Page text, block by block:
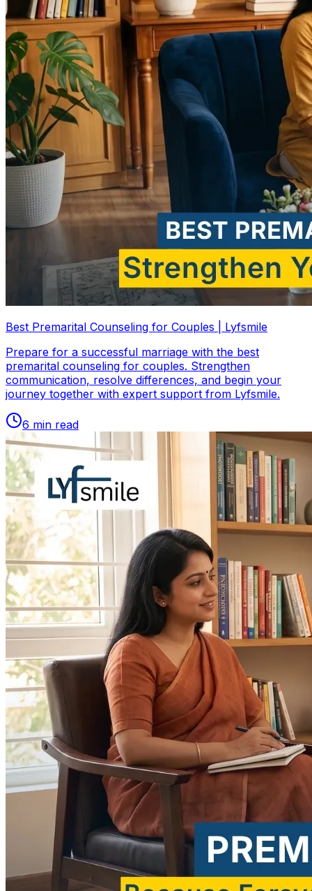
Best Premarital Counseling for Couples | Lyfsmile
Prepare for a successful marriage with the best
premarital counseling for couples. Strengthen
communication, resolve differences, and begin your
journey together with expert support from Lyfsmile.
6 min read